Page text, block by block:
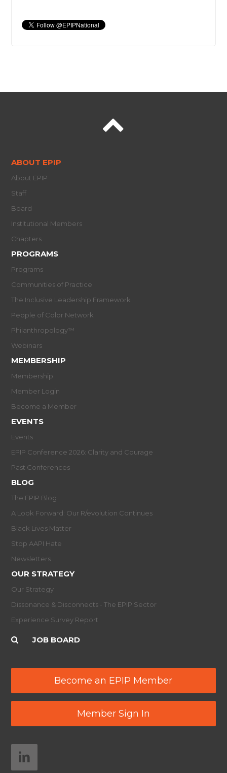
ABOUT EPIP
About EPIP
Staff
Board
Institutional Members
Chapters
PROGRAMS
Programs
Communities of Practice
The Inclusive Leadership Framework
People of Color Network
Philanthropology™
Webinars
MEMBERSHIP
Membership
Member Login
Become a Member
EVENTS
Events
EPIP Conference 2026: Clarity and Courage
Past Conferences
BLOG
The EPIP Blog
A Look Forward: Our R/evolution Continues
Black Lives Matter
Stop AAPI Hate
Newsletters
OUR STRATEGY
Our Strategy
Dissonance & Disconnects - The EPIP Sector
Experience Survey Report
JOB BOARD
Become an EPIP Member
Member Sign In